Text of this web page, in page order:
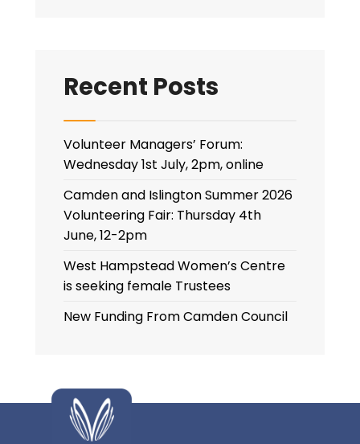
Recent Posts
Volunteer Managers’ Forum:
Wednesday 1st July, 2pm, online
Camden and Islington Summer 2026
Volunteering Fair: Thursday 4th
June, 12-2pm
West Hampstead Women’s Centre
is seeking female Trustees
New Funding From Camden Council